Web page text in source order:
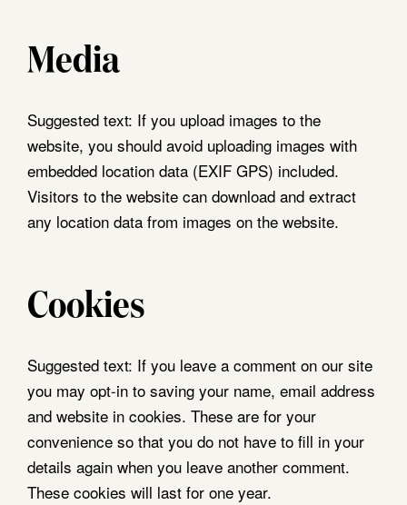
Media
Suggested text: If you upload images to the
website, you should avoid uploading images with
embedded location data (EXIF GPS) included.
Visitors to the website can download and extract
any location data from images on the website.
Cookies
Suggested text: If you leave a comment on our site
you may opt-in to saving your name, email address
and website in cookies. These are for your
convenience so that you do not have to fill in your
details again when you leave another comment.
These cookies will last for one year.